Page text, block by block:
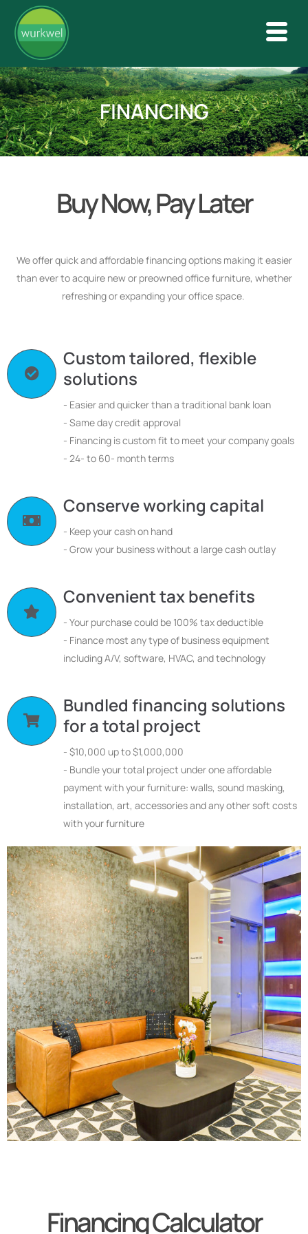
FINANCING
Buy Now, Pay Later
We offer quick and affordable financing options making it easier
than ever to acquire new or preowned office furniture, whether
refreshing or expanding your office space.
Custom tailored, flexible
solutions
- Easier and quicker than a traditional bank loan
- Same day credit approval
- Financing is custom fit to meet your company goals
- 24- to 60- month terms
Conserve working capital
- Keep your cash on hand
- Grow your business without a large cash outlay
Convenient tax benefits
- Your purchase could be 100% tax deductible
- Finance most any type of business equipment
including A/V, software, HVAC, and technology
Bundled financing solutions
for a total project
- $10,000 up to $1,000,000
- Bundle your total project under one affordable
payment with your furniture: walls, sound masking,
installation, art, accessories and any other soft costs
with your furniture
Financing Calculator